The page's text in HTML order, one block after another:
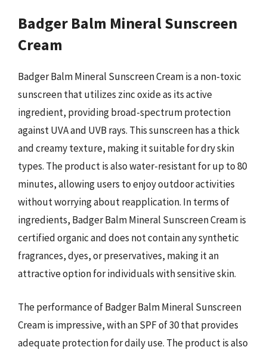
Badger Balm Mineral Sunscreen
Cream
Badger Balm Mineral Sunscreen Cream is a non-toxic
sunscreen that utilizes zinc oxide as its active
ingredient, providing broad-spectrum protection
against UVA and UVB rays. This sunscreen has a thick
and creamy texture, making it suitable for dry skin
types. The product is also water-resistant for up to 80
minutes, allowing users to enjoy outdoor activities
without worrying about reapplication. In terms of
ingredients, Badger Balm Mineral Sunscreen Cream is
certified organic and does not contain any synthetic
fragrances, dyes, or preservatives, making it an
attractive option for individuals with sensitive skin.
The performance of Badger Balm Mineral Sunscreen
Cream is impressive, with an SPF of 30 that provides
adequate protection for daily use. The product is also